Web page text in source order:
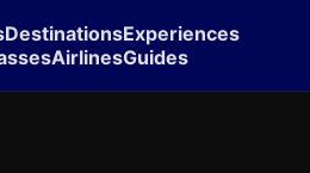
DestinationsExperiences
AirlinesGuides